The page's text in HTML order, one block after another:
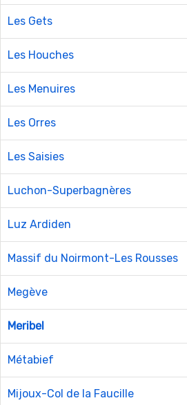
Les Gets
Les Houches
Les Menuires
Les Orres
Les Saisies
Luchon-Superbagnères
Luz Ardiden
Massif du Noirmont-Les Rousses
Megève
Meribel
Métabief
Mijoux-Col de la Faucille